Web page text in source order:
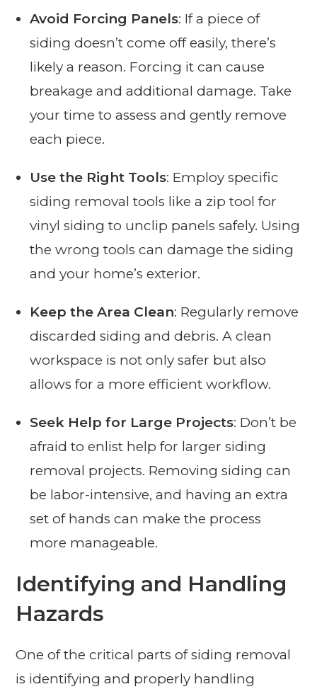
Avoid Forcing Panels: If a piece of
siding doesn’t come off easily, there’s
likely a reason. Forcing it can cause
breakage and additional damage. Take
your time to assess and gently remove
each piece.
Use the Right Tools: Employ specific
siding removal tools like a zip tool for
vinyl siding to unclip panels safely. Using
the wrong tools can damage the siding
and your home’s exterior.
Keep the Area Clean: Regularly remove
discarded siding and debris. A clean
workspace is not only safer but also
allows for a more efficient workflow.
Seek Help for Large Projects: Don’t be
afraid to enlist help for larger siding
removal projects. Removing siding can
be labor-intensive, and having an extra
set of hands can make the process
more manageable.
Identifying and Handling
Hazards
One of the critical parts of siding removal
is identifying and properly handling